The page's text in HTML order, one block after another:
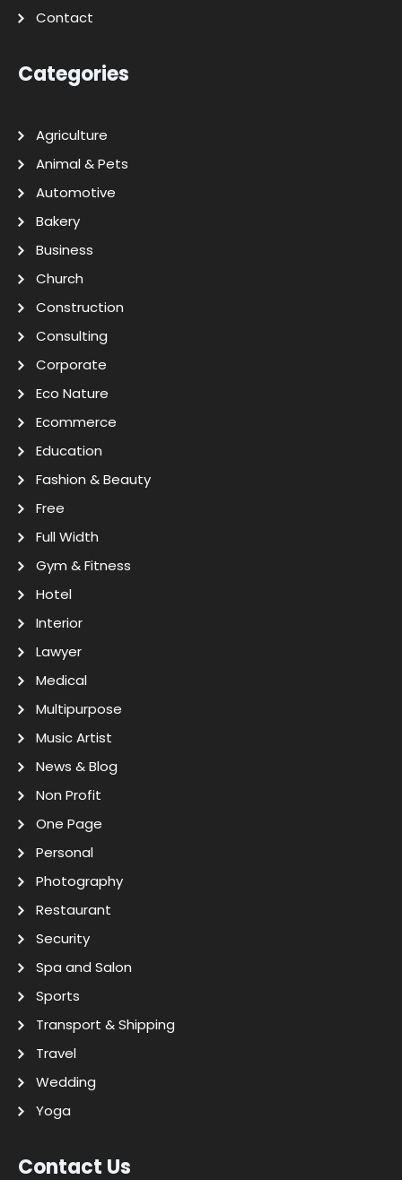
Contact
Categories
Agriculture
Animal & Pets
Automotive
Bakery
Business
Church
Construction
Consulting
Corporate
Eco Nature
Ecommerce
Education
Fashion & Beauty
Free
Full Width
Gym & Fitness
Hotel
Interior
Lawyer
Medical
Multipurpose
Music Artist
News & Blog
Non Profit
One Page
Personal
Photography
Restaurant
Security
Spa and Salon
Sports
Transport & Shipping
Travel
Wedding
Yoga
Contact Us